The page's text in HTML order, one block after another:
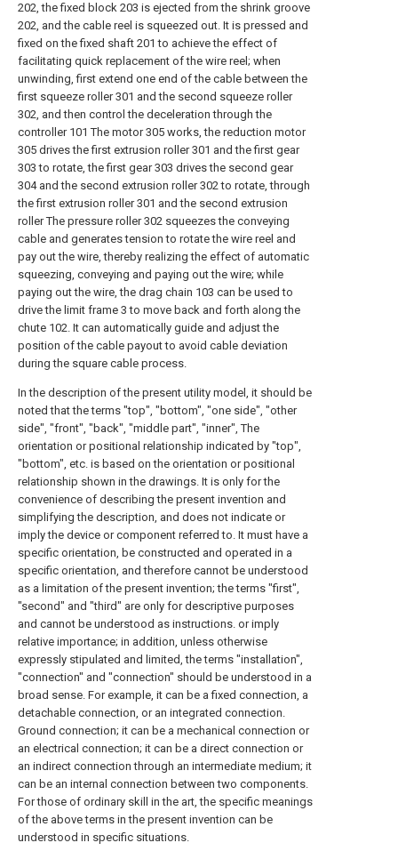
202, the fixed block 203 is ejected from the shrink groove
202, and the cable reel is squeezed out. It is pressed and
fixed on the fixed shaft 201 to achieve the effect of
facilitating quick replacement of the wire reel; when
unwinding, first extend one end of the cable between the
first squeeze roller 301 and the second squeeze roller
302, and then control the deceleration through the
controller 101 The motor 305 works, the reduction motor
305 drives the first extrusion roller 301 and the first gear
303 to rotate, the first gear 303 drives the second gear
304 and the second extrusion roller 302 to rotate, through
the first extrusion roller 301 and the second extrusion
roller The pressure roller 302 squeezes the conveying
cable and generates tension to rotate the wire reel and
pay out the wire, thereby realizing the effect of automatic
squeezing, conveying and paying out the wire; while
paying out the wire, the drag chain 103 can be used to
drive the limit frame 3 to move back and forth along the
chute 102. It can automatically guide and adjust the
position of the cable payout to avoid cable deviation
during the square cable process.
In the description of the present utility model, it should be
noted that the terms "top", "bottom", "one side", "other
side", "front", "back", "middle part", "inner", The
orientation or positional relationship indicated by "top",
"bottom", etc. is based on the orientation or positional
relationship shown in the drawings. It is only for the
convenience of describing the present invention and
simplifying the description, and does not indicate or
imply the device or component referred to. It must have a
specific orientation, be constructed and operated in a
specific orientation, and therefore cannot be understood
as a limitation of the present invention; the terms "first",
"second" and "third" are only for descriptive purposes
and cannot be understood as instructions. or imply
relative importance; in addition, unless otherwise
expressly stipulated and limited, the terms "installation",
"connection" and "connection" should be understood in a
broad sense. For example, it can be a fixed connection, a
detachable connection, or an integrated connection.
Ground connection; it can be a mechanical connection or
an electrical connection; it can be a direct connection or
an indirect connection through an intermediate medium; it
can be an internal connection between two components.
For those of ordinary skill in the art, the specific meanings
of the above terms in the present invention can be
understood in specific situations.